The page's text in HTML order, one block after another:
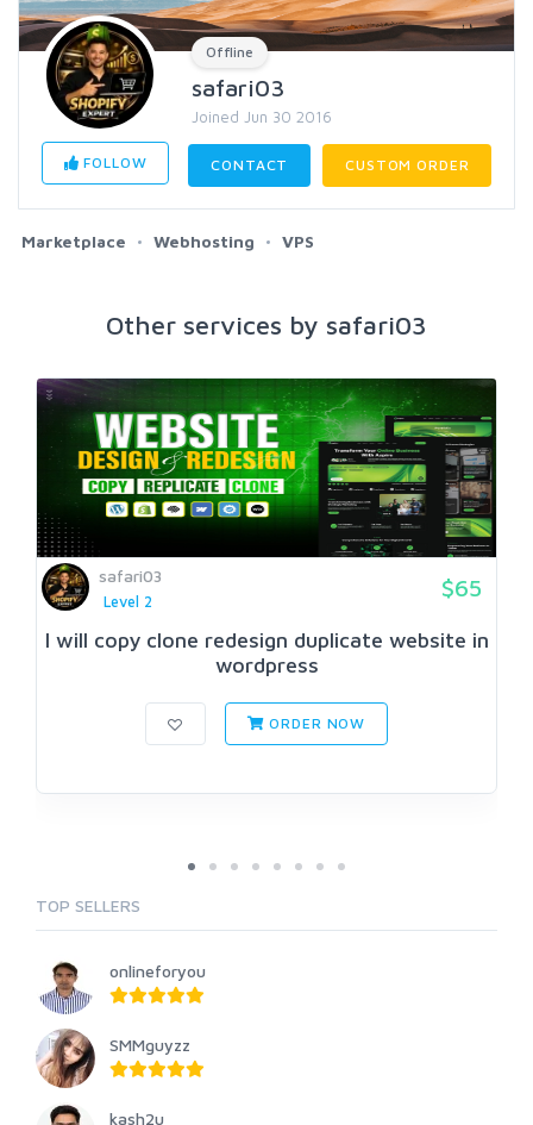
Offline
safari03
Joined Jun 30 2016
FOLLOW CONTACT CUSTOM ORDER
Marketplace Webhosting VPS
Other services by safari03
safari03
Level 2
$65
I will copy clone redesign duplicate website in
wordpress
ORDER NOW
TOP SELLERS
onlineforyou
SMMguyzz
kash2u